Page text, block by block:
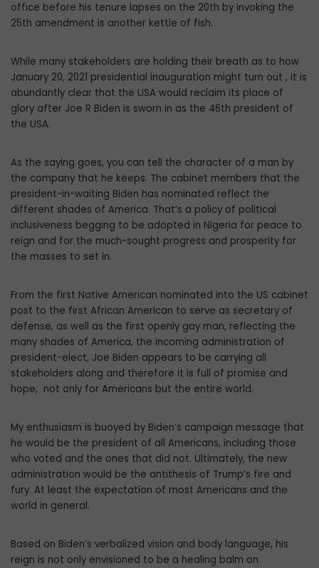
office before his tenure lapses on the 20th by invoking the
25th amendment is another kettle of fish.
While many stakeholders are holding their breath as to how
January 20, 2021 presidential inauguration might turn out , it is
abundantly clear that the USA would reclaim its place of
glory after Joe R Biden is sworn in as the 46th president of
the USA.
As the saying goes, you can tell the character of a man by
the company that he keeps. The cabinet members that the
president-in-waiting Biden has nominated reflect the
different shades of America. That’s a policy of political
inclusiveness begging to be adopted in Nigeria for peace to
reign and for the much-sought progress and prosperity for
the masses to set in.
From the first Native American nominated into the US cabinet
post to the first African American to serve as secretary of
defense, as well as the first openly gay man, reflecting the
many shades of America, the incoming administration of
president-elect, Joe Biden appears to be carrying all
stakeholders along and therefore it is full of promise and
hope, not only for Americans but the entire world.
My enthusiasm is buoyed by Biden’s campaign message that
he would be the president of all Americans, including those
who voted and the ones that did not. Ultimately, the new
administration would be the antithesis of Trump’s fire and
fury. At least the expectation of most Americans and the
world in general.
Based on Biden’s verbalized vision and body language, his
reign is not only envisioned to be a healing balm on